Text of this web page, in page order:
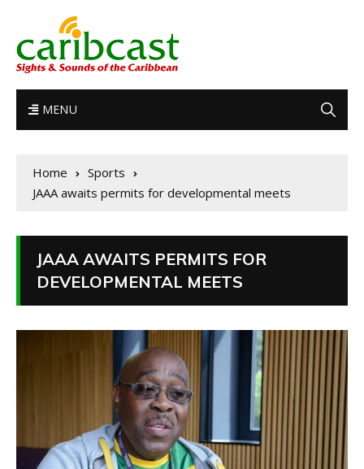
MENU
Home
Sports
JAAA awaits permits for developmental meets
JAAA AWAITS PERMITS FOR
DEVELOPMENTAL MEETS